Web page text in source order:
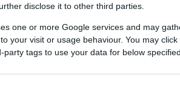
disclose it to other third parties.
one or more Google services and may
your visit or usage behaviour. You may
tags to use your data for below
családot alapítani, és együtt